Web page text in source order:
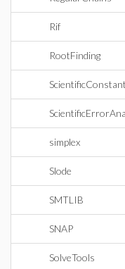
Rif
RootFinding
simplex
Slode
SMTLIB
SNAP
SolveTools